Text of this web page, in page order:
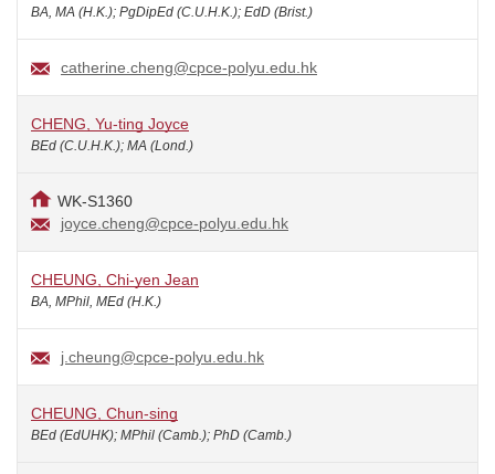
BA, MA (H.K.); PgDipEd (C.U.H.K.); EdD (Brist.)
catherine.cheng@cpce-polyu.edu.hk
CHENG, Yu-ting Joyce
BEd (C.U.H.K.); MA (Lond.)
WK-S1360
joyce.cheng@cpce-polyu.edu.hk
CHEUNG, Chi-yen Jean
BA, MPhil, MEd (H.K.)
j.cheung@cpce-polyu.edu.hk
CHEUNG, Chun-sing
BEd (EdUHK); MPhil (Camb.); PhD (Camb.)